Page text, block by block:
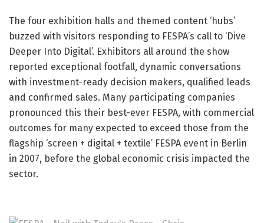
The four exhibition halls and themed content ‘hubs’
buzzed with visitors responding to FESPA’s call to ‘Dive
Deeper Into Digital’. Exhibitors all around the show
reported exceptional footfall, dynamic conversations
with investment-ready decision makers, qualified leads
and confirmed sales. Many participating companies
pronounced this their best-ever FESPA, with commercial
outcomes for many expected to exceed those from the
flagship ‘screen + digital + textile’ FESPA event in Berlin
in 2007, before the global economic crisis impacted the
sector.